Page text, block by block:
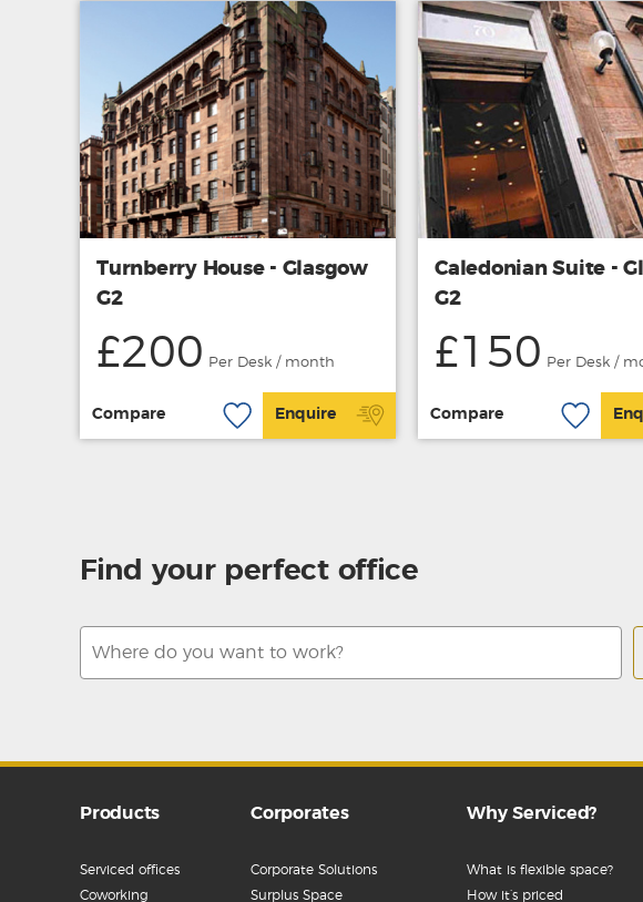
Turnberry House - Glasgow
G2
£200 Per Desk / month
Compare Enquire
Caledonian Suite -
G2
£150 Per Desk /
Compare
Find your perfect office
Products
Serviced offices
Coworking
Corporates
Corporate Solutions
Surplus Space
Why Serviced?
What is flexible space?
How it’s priced